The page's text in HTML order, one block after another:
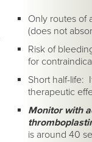
Only routes of
(does not
Risk of
for
Short half-life:
therapeutic
Monitor with
is around 40